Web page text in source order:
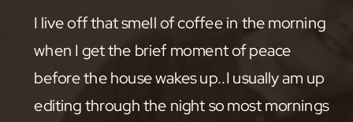
I live off that smell of coffee in the morning
when I get the brief moment of peace
before the house wakes up..I usually am up
editing through the night so most mornings